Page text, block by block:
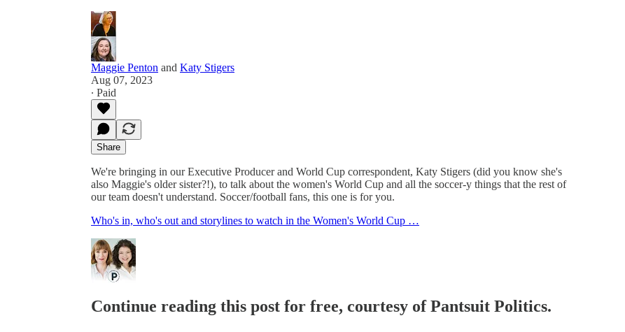
Maggie Penton and Katy Stigers
Aug 07, 2023
∙ Paid
Share
We're bringing in our Executive Producer and World Cup correspondent, Katy Stigers (did you know she's
also Maggie's older sister?!), to talk about the women's World Cup and all the soccer-y things that the rest of
our team doesn't understand. Soccer/football fans, this one is for you.
Who's in, who's out and storylines to watch in the Women's World Cup …
Continue reading this post for free, courtesy of Pantsuit Politics.